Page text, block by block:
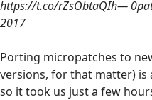
https://t.co/rZsObtaQIh—
2017
Porting micropatches to
versions, for that matter)
so it took us just a few